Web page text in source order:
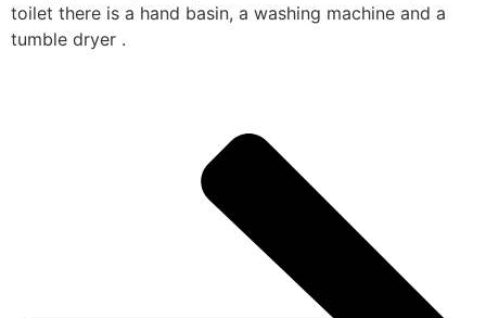
toilet there is a hand basin, a washing machine and a
tumble dryer .